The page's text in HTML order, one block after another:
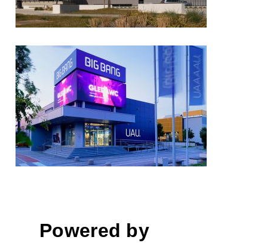
Big Bang Mega, Ljubljana
Powered by